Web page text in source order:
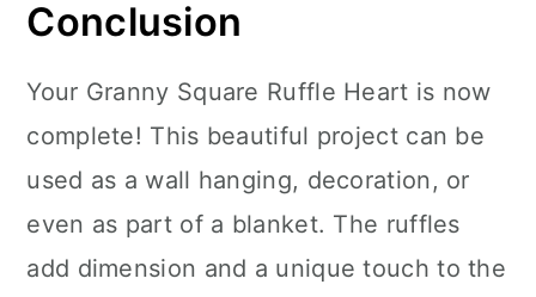
Conclusion
Your Granny Square Ruffle Heart is now
complete! This beautiful project can be
used as a wall hanging, decoration, or
even as part of a blanket. The ruffles
add dimension and a unique touch to the